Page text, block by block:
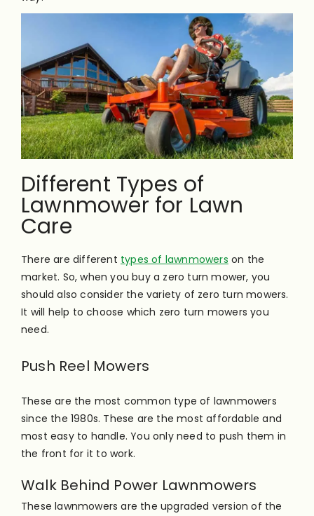
Different Types of
Lawnmower for Lawn
Care
There are different types of lawnmowers on the
market. So, when you buy a zero turn mower, you
should also consider the variety of zero turn mowers.
It will help to choose which zero turn mowers you
need.
Push Reel Mowers
These are the most common type of lawnmowers
since the 1980s. These are the most affordable and
most easy to handle. You only need to push them in
the front for it to work.
Walk Behind Power Lawnmowers
These lawnmowers are the upgraded version of the